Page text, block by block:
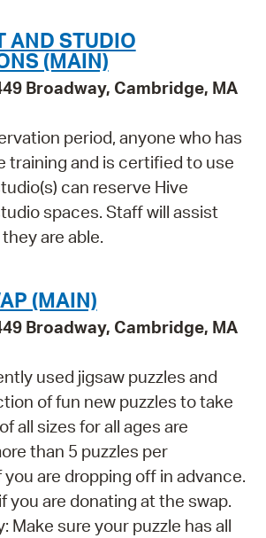
AND STUDIO
(MAIN)
Broadway, Cambridge, MA
period, anyone who has
training and is certified to use
can reserve Hive
spaces. Staff will assist
are able.
(MAIN)
Broadway, Cambridge, MA
used jigsaw puzzles and
of fun new puzzles to take
all sizes for all ages are
than 5 puzzles per
are dropping off in advance.
you are donating at the swap.
Make sure your puzzle has all